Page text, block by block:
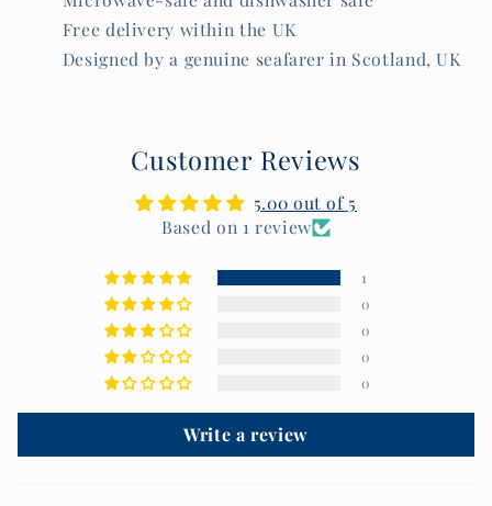
Free delivery within the UK
Designed by a genuine seafarer in Scotland, UK
Customer Reviews
5.00 out of 5
Based on 1 review
1
0
0
0
0
Write a review